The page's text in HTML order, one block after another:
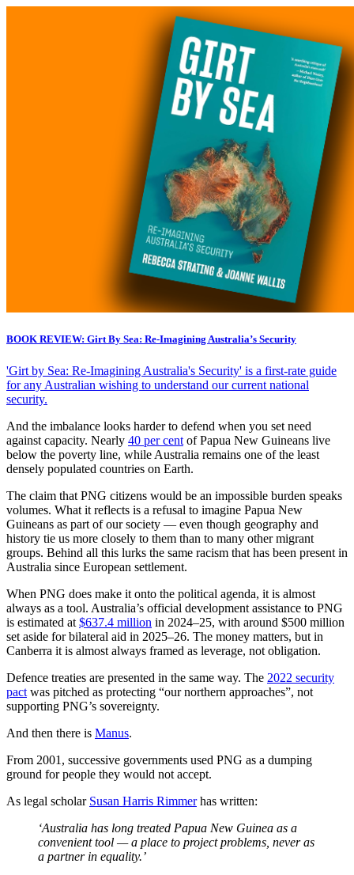
BOOK REVIEW: Girt By Sea: Re-Imagining Australia’s Security
'Girt by Sea: Re-Imagining Australia's Security' is a first-rate guide
for any Australian wishing to understand our current national
security.
And the imbalance looks harder to defend when you set need
against capacity. Nearly 40 per cent of Papua New Guineans live
below the poverty line, while Australia remains one of the least
densely populated countries on Earth.
The claim that PNG citizens would be an impossible burden speaks
volumes. What it reflects is a refusal to imagine Papua New
Guineans as part of our society — even though geography and
history tie us more closely to them than to many other migrant
groups. Behind all this lurks the same racism that has been present in
Australia since European settlement.
When PNG does make it onto the political agenda, it is almost
always as a tool. Australia’s official development assistance to PNG
is estimated at $637.4 million in 2024–25, with around $500 million
set aside for bilateral aid in 2025–26. The money matters, but in
Canberra it is almost always framed as leverage, not obligation.
Defence treaties are presented in the same way. The 2022 security
pact was pitched as protecting “our northern approaches”, not
supporting PNG’s sovereignty.
And then there is Manus.
From 2001, successive governments used PNG as a dumping
ground for people they would not accept.
As legal scholar Susan Harris Rimmerhas written:
‘Australia has long treated Papua New Guinea as a
convenient tool — a place to project problems, never as
a partner in equality.’